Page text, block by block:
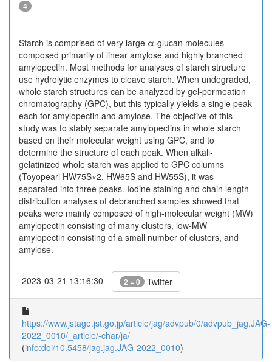
4
Starch is comprised of very large α-glucan molecules
composed primarily of linear amylose and highly branched
amylopectin. Most methods for analyses of starch structure
use hydrolytic enzymes to cleave starch. When undegraded,
whole starch structures can be analyzed by gel-permeation
chromatography (GPC), but this typically yields a single peak
each for amylopectin and amylose. The objective of this
study was to stably separate amylopectins in whole starch
based on their molecular weight using GPC, and to
determine the structure of each peak. When alkali-
gelatinized whole starch was applied to GPC columns
(Toyopearl HW75S×2, HW65S and HW55S), it was
separated into three peaks. Iodine staining and chain length
distribution analyses of debranched samples showed that
peaks were mainly composed of high-molecular weight (MW)
amylopectin consisting of many clusters, low-MW
amylopectin consisting of a small number of clusters, and
amylose.
2023-03-21 13:16:30 2 + 0 Twitter
https://www.jstage.jst.go.jp/article/jag/advpub/0/advpub_jag.JAG-
2022_0010/_article/-char/ja/
(info:doi/10.5458/jag.jag.JAG-2022_0010)